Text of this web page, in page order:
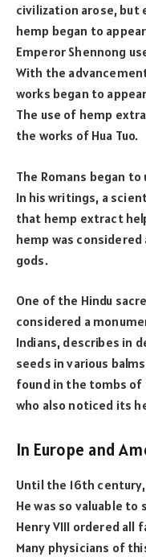
civilization arose, but
hemp began to
Emperor Shennong
With the
works began to
The use of hemp
the works of Hua Tuo.
The Romans began
In his writings, a
that hemp extract
hemp was
gods.
One of the Hindu
considered a
Indians, describes in
seeds in various
found in the tombs of
who also noticed its
In Europe and
Until the 16th
He was so valuable
Henry VIII ordered all
Many physicians of